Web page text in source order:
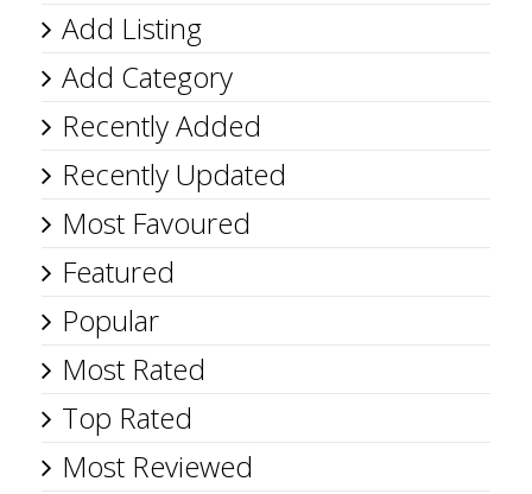
Add Listing
Add Category
Recently Added
Recently Updated
Most Favoured
Featured
Popular
Most Rated
Top Rated
Most Reviewed